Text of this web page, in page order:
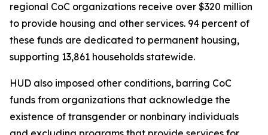
regional CoC organizations receive over $320 million
to provide housing and other services. 94 percent of
these funds are dedicated to permanent housing,
supporting 13,861 households statewide.
HUD also imposed other conditions, barring CoC
funds from organizations that acknowledge the
existence of transgender or nonbinary individuals